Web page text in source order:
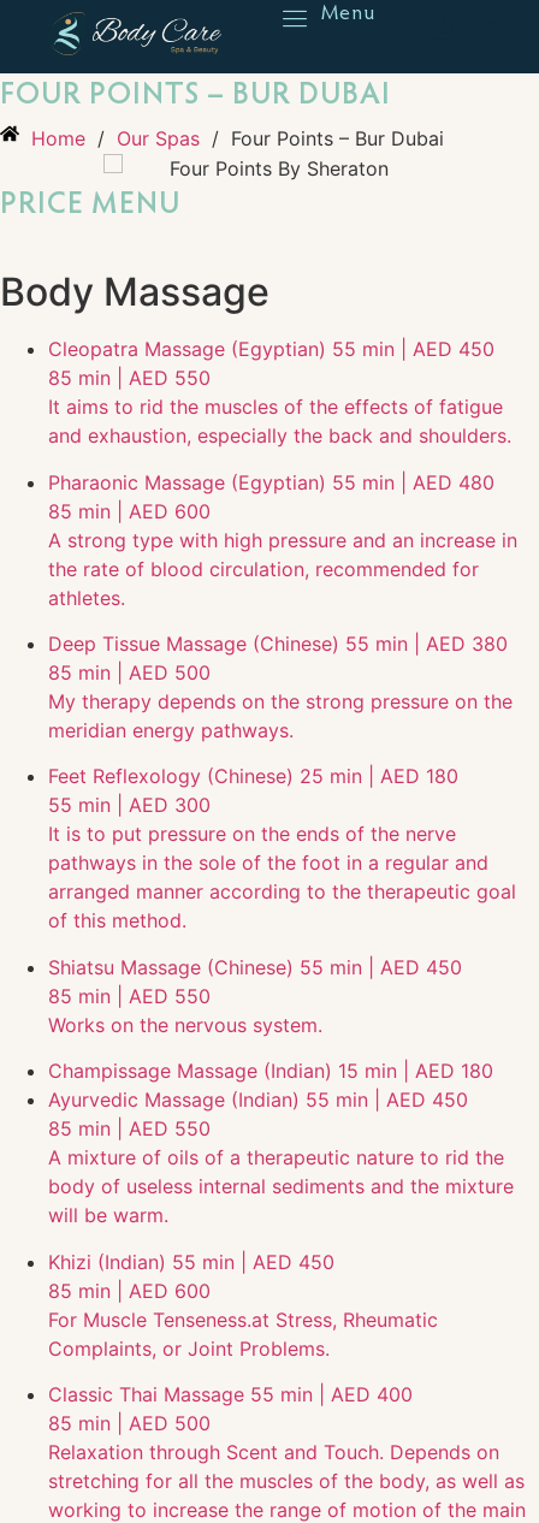
Menu
FOUR POINTS – BUR DUBAI
Home / Our Spas / Four Points – Bur Dubai
PRICE MENU
Body Massage
Cleopatra Massage (Egyptian) 55 min | AED 450
85 min | AED 550
It aims to rid the muscles of the effects of fatigue
and exhaustion, especially the back and shoulders.
Pharaonic Massage (Egyptian) 55 min | AED 480
85 min | AED 600
A strong type with high pressure and an increase in
the rate of blood circulation, recommended for
athletes.
Deep Tissue Massage (Chinese) 55 min | AED 380
85 min | AED 500
My therapy depends on the strong pressure on the
meridian energy pathways.
Feet Reflexology (Chinese) 25 min | AED 180
55 min | AED 300
It is to put pressure on the ends of the nerve
pathways in the sole of the foot in a regular and
arranged manner according to the therapeutic goal
of this method.
Shiatsu Massage (Chinese) 55 min | AED 450
85 min | AED 550
Works on the nervous system.
Champissage Massage (Indian) 15 min | AED 180
Ayurvedic Massage (Indian) 55 min | AED 450
85 min | AED 550
A mixture of oils of a therapeutic nature to rid the
body of useless internal sediments and the mixture
will be warm.
Khizi (Indian) 55 min | AED 450
85 min | AED 600
For Muscle Tenseness.at Stress, Rheumatic
Complaints, or Joint Problems.
Classic Thai Massage 55 min | AED 400
85 min | AED 500
Relaxation through Scent and Touch. Depends on
stretching for all the muscles of the body, as well as
working to increase the range of motion of the main